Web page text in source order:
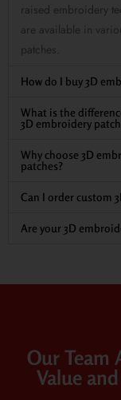
raised embroidery
are available in
patches.
How do I buy 3D
What is the
3D embroidery
Why choose 3D
patches?
Can I order custom
Are your 3D
Our Team
Value